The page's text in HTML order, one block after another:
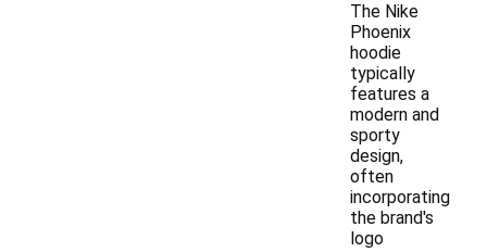
The Nike
Phoenix
hoodie
typically
features a
modern and
sporty
design,
often
incorporating
the brand's
logo